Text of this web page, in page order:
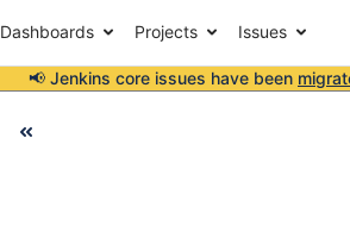
Dashboards Projects Issues
📢 Jenkins core issues have been